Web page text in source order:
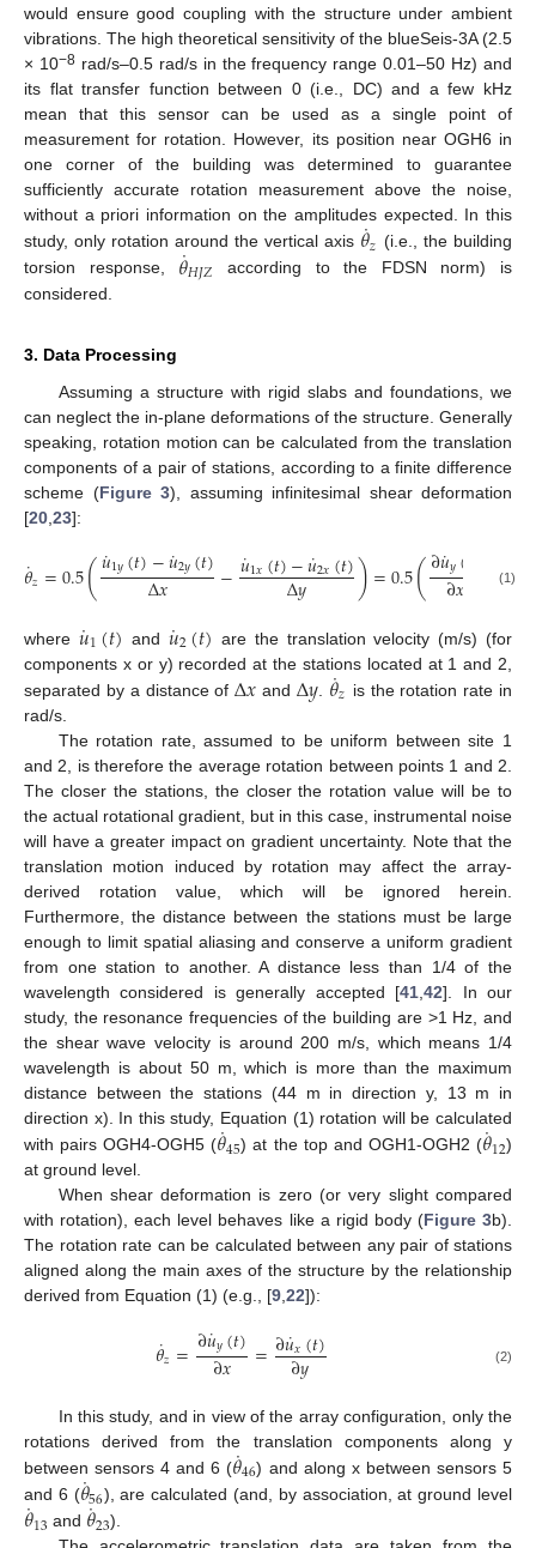
would ensure good coupling with the structure under ambient
vibrations. The high theoretical sensitivity of the blueSeis-3A (2.5
× 10−8rad/s–0.5 rad/s in the frequency range 0.01–50 Hz) and
its flat transfer function between 0 (i.e., DC) and a few kHz
mean that this sensor can be used as a single point of
measurement for rotation. However, its position near OGH6 in
one corner of the building was determined to guarantee
sufficiently accurate rotation measurement above the noise,
without a priori information on the amplitudes expected. In this
study, only rotation around the vertical axis 𝜃
˙𝑧 (i.e., the building
torsion response, 𝜃
˙𝐻𝐽𝑍 according to the FDSN norm) is
considered.
3. Data Processing
Assuming a structure with rigid slabs and foundations, we
can neglect the in-plane deformations of the structure. Generally
speaking, rotation motion can be calculated from the translation
components of a pair of stations, according to a finite difference
scheme (Figure 3), assuming infinitesimal shear deformation
[20 23]:
𝜃
˙𝑧=0.5(𝑢
˙1𝑦(𝑡)−𝑢
˙2𝑦(𝑡)
Δ𝑥 −𝑢
˙1𝑥(𝑡)−𝑢
˙2𝑥(𝑡)
Δ𝑦 )=0.5(∂𝑢
˙𝑦(
∂𝑥 −∂
(1)
where 𝑢
˙1(𝑡) and 𝑢
˙2(𝑡) are the translation velocity (m/s) (for
components x or y) recorded at the stations located at 1 and 2,
separated by a distance ofΔ𝑥 andΔ𝑦𝜃
˙𝑧 is the rotation rate in
rad/s.
The rotation rate, assumed to be uniform between site 1
and 2, is therefore the average rotation between points 1 and 2.
The closer the stations, the closer the rotation value will be to
the actual rotational gradient, but in this case, instrumental noise
will have a greater impact on gradient uncertainty. Note that the
translation motion induced by rotation may affect the array-
derived rotation value, which will be ignored herein.
Furthermore, the distance between the stations must be large
enough to limit spatial aliasing and conserve a uniform gradient
from one station to another. A distance less than 1/4 of the
wavelength considered is generally accepted [41 ,42]. In our
study, the resonance frequencies of the building are >1 Hz, and
the shear wave velocity is around 200 m/s, which means 1/4
wavelength is about 50 m, which is more than the maximum
distance between the stations (44 m in direction y, 13 m in
direction x). In this study, Equation (1) rotation will be calculated
with pairs OGH4-OGH5 (𝜃
˙45) at the top and OGH1-OGH2 (𝜃
˙12)
at ground level.
When shear deformation is zero (or very slight compared
with rotation), each level behaves like a rigid body (Figure 3b).
The rotation rate can be calculated between any pair of stations
aligned along the main axes of the structure by the relationship
derived from Equation (1) (e.g., [9,22]):
𝜃
˙𝑧=∂𝑢
˙𝑦(𝑡)
∂𝑥 =∂𝑢
˙𝑥(𝑡)
∂𝑦 (2)
In this study, and in view of the array configuration, only the
rotations derived from the translation components along y
between sensors 4 and 6 (𝜃
˙46) and along x between sensors 5
and 6 (𝜃
˙56), are calculated (and, by association, at ground level
𝜃
˙13 and 𝜃
˙23).